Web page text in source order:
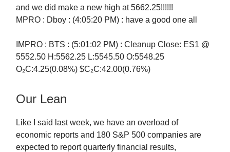
and we did make a new high at 5662.25!!!!!!
MPRO : Dboy : (4:05:20 PM) : have a good one all
IMPRO : BTS : (5:01:02 PM) : Cleanup Close: ES1 @
5552.50 H:5562.25 L:5545.50 O:5548.25
O₂C:4.25(0.08%) $C₂C:42.00(0.76%)
Our Lean
Like I said last week, we have an overload of
economic reports and 180 S&P 500 companies are
expected to report quarterly financial results,